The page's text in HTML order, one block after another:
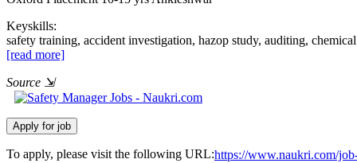
Keyskills:
safety training, accident investigation, hazop study, auditing,
[read more]
Source ⇲
To apply, please visit the following URL:https://www.naukri.com/